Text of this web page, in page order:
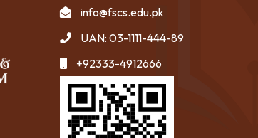
info@fscs.edu.pk
UAN: 03-1111-444-89
+92333-4912666